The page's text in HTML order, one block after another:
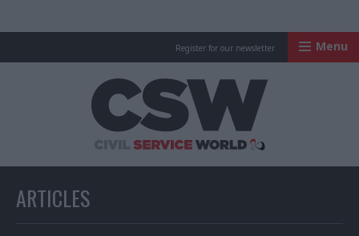
Register for our newsletter Menu
ARTICLES